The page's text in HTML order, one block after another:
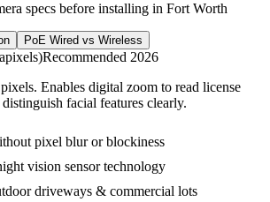
specs before installing in Fort Worth
PoE Wired vs Wireless
Recommended 2026
Enables digital zoom to read license
facial features clearly.
pixel blur or blockiness
vision sensor technology
driveways & commercial lots